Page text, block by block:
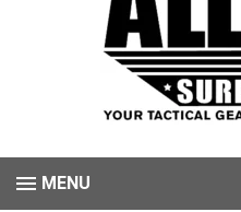
MENU